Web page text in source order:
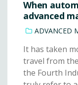
When
advanced
ADVANCED
It has taken
travel from
the Fourth